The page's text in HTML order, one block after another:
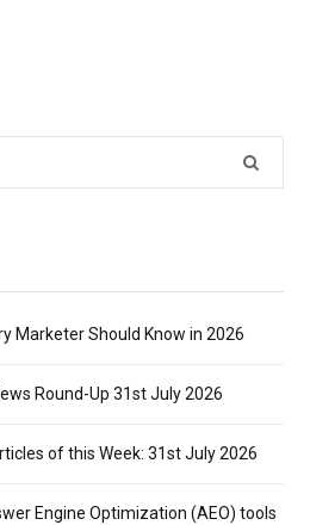
Marketer Should Know in 2026
Round-Up 31st July 2026
of this Week: 31st July 2026
Engine Optimization (AEO) tools